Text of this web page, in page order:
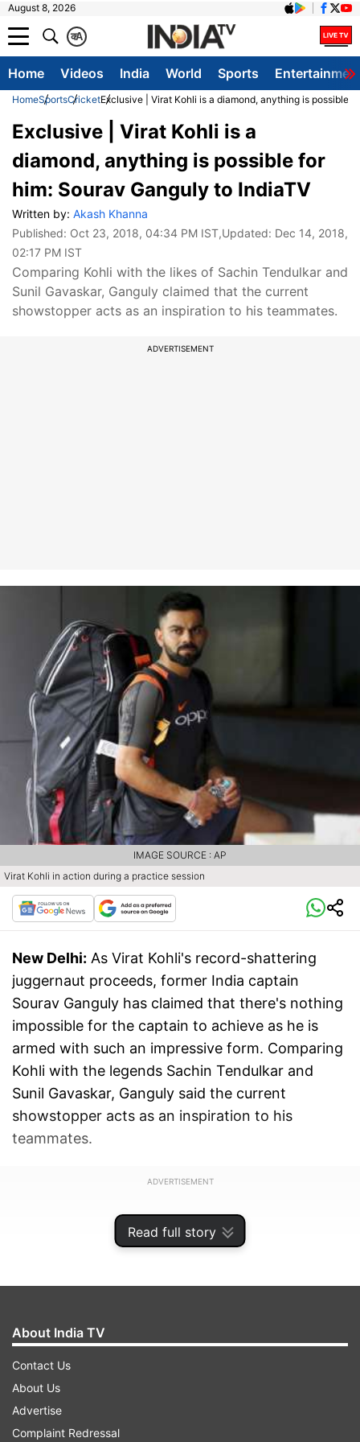
August 8, 2026
A
क
Home Videos India World Sports
HomeSportsCricketExclusive | Virat Kohli is a diamond, anything is possible
Read full story
Exclusive | Virat Kohli is a
diamond, anything is possible for
him: Sourav Ganguly to IndiaTV
Written by: Akash Khanna
Published: Oct 23, 2018, 04:34 PM IST,Updated: Dec 14, 2018,
02:17 PM IST
Comparing Kohli with the likes of Sachin Tendulkar and
Sunil Gavaskar, Ganguly claimed that the current
showstopper acts as an inspiration to his teammates.
ADVERTISEMENT
Virat Kohli in action during a practice session
IMAGE SOURCE : AP
New Delhi: As Virat Kohli's record-shattering
juggernaut proceeds, former India captain
Sourav Ganguly has claimed that there's nothing
impossible for the captain to achieve as he is
armed with such an impressive form.​ Comparing
Kohli with the legends Sachin Tendulkar and
Sunil Gavaskar, Ganguly said the current
showstopper acts as an inspiration to his
teammates.
ADVERTISEMENT
About India TV
Contact Us
About Us
Advertise
Complaint Redressal